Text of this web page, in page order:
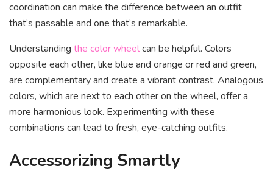
coordination can make the difference between an outfit
that’s passable and one that’s remarkable.
Understanding the color wheelcan be helpful. Colors
opposite each other, like blue and orange or red and green,
are complementary and create a vibrant contrast. Analogous
colors, which are next to each other on the wheel, offer a
more harmonious look. Experimenting with these
combinations can lead to fresh, eye-catching outfits.
Accessorizing Smartly